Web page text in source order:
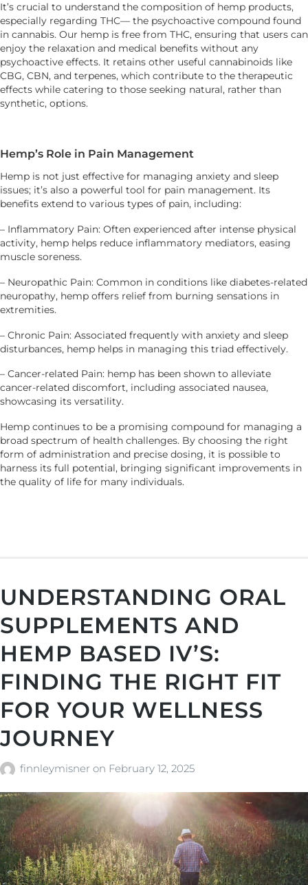
It’s crucial to understand the composition of hemp products,
especially regarding THC— the psychoactive compound found
in cannabis. Our hemp is free from THC, ensuring that users can
enjoy the relaxation and medical benefits without any
psychoactive effects. It retains other useful cannabinoids like
CBG, CBN, and terpenes, which contribute to the therapeutic
effects while catering to those seeking natural, rather than
synthetic, options.
Hemp’s Role in Pain Management
Hemp is not just effective for managing anxiety and sleep
issues; it’s also a powerful tool for pain management. Its
benefits extend to various types of pain, including:
– Inflammatory Pain: Often experienced after intense physical
activity, hemp helps reduce inflammatory mediators, easing
muscle soreness.
– Neuropathic Pain: Common in conditions like diabetes-related
neuropathy, hemp offers relief from burning sensations in
extremities.
– Chronic Pain: Associated frequently with anxiety and sleep
disturbances, hemp helps in managing this triad effectively.
– Cancer-related Pain: hemp has been shown to alleviate
cancer-related discomfort, including associated nausea,
showcasing its versatility.
Hemp continues to be a promising compound for managing a
broad spectrum of health challenges. By choosing the right
form of administration and precise dosing, it is possible to
harness its full potential, bringing significant improvements in
the quality of life for many individuals.
UNDERSTANDING ORAL
SUPPLEMENTS AND
HEMP BASED IV’S:
FINDING THE RIGHT FIT
FOR YOUR WELLNESS
JOURNEY
finnleymisner on February 12, 2025